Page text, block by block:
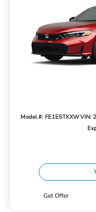
Model #: FE1E5TKXWVIN:
Get Offer